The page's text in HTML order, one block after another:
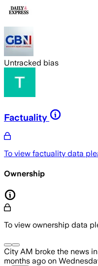
Untracked bias
Factuality
To view factuality data
Ownership
To view ownership data
City AM broke the news
months ago on